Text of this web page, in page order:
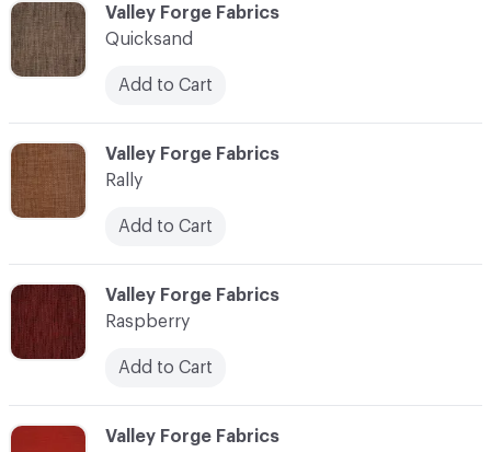
C-000100
Valley Forge Fabrics
Raspberry
Add to Cart
C-000101
Valley Forge Fabrics
C-000099
Valley Forge Fabrics
Rally
Add to Cart
C-000098
Valley Forge Fabrics
Quicksand
Add to Cart